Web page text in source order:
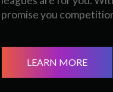
promise you
LEARN MORE